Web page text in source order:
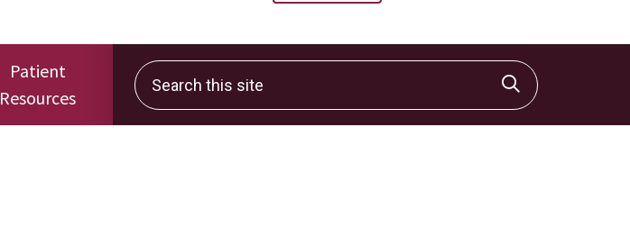
Patient
Resources
Search this site
Click to